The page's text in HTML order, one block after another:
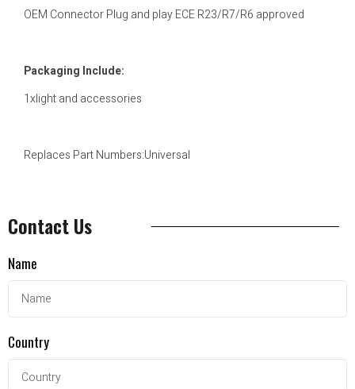
OEM Connector Plug and play ECE R23/R7/R6 approved
Packaging Include:
1xlight and accessories
Replaces Part Numbers:Universal
Contact Us
Name
Country